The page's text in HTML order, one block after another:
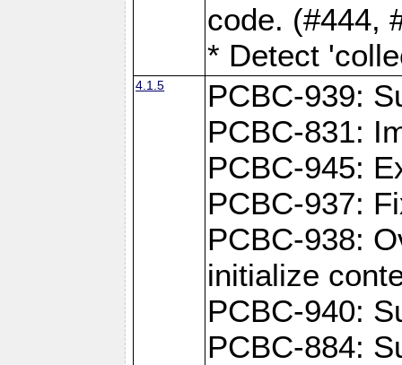
code. (#444,
* Detect
4.1.5
PCBC-939:
PCBC-831:
PCBC-945:
PCBC-937:
PCBC-938:
initialize
PCBC-940:
PCBC-884: